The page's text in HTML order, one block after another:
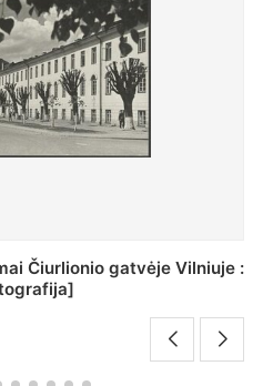
J. Pilsudskio kolegija :